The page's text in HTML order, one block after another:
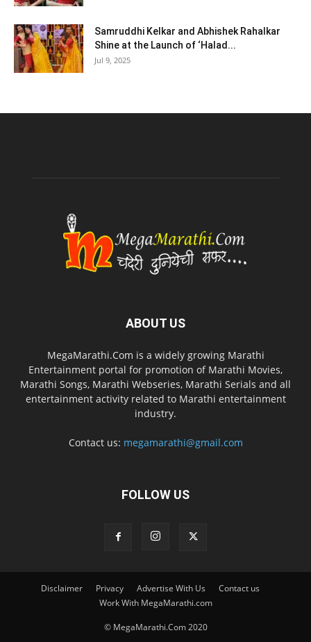
Samruddhi Kelkar and Abhishek Rahalkar
Shine at the Launch of ‘Halad...
Jul 9, 2025
ABOUT US
MegaMarathi.Com is a widely growing Marathi
Entertainment portal for promotion of Marathi Movies,
Marathi Songs, Marathi Webseries, Marathi Serials and all
entertainment activity related to Marathi entertainment
industry.
Contact us: megamarathi@gmail.com
FOLLOW US
Disclaimer Privacy Advertise With Us
Contact us
Work With MegaMarathi.com
© MegaMarathi.Com 2020